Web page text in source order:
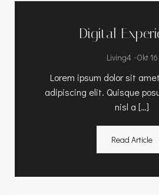
Digital
Living4 -Okt 16
Lorem ipsum dolor sit
adipiscing elit. Quisque
nisl a […]
Read Article